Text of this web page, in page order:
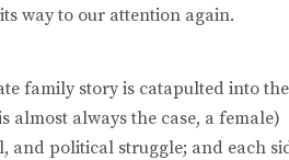
way to our attention again.
family story is catapulted into the
almost always the case, a female)
and political struggle; and each